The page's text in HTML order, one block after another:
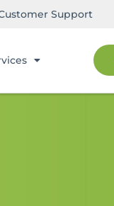
Support